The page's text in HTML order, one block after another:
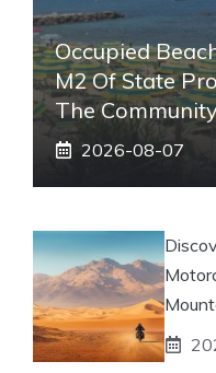
Occupied
M2 Of State
The
2026-08-07